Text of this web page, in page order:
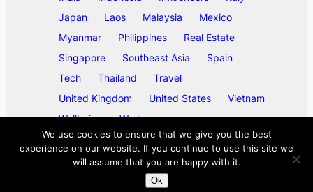
Japan
Laos Malaysia
Mexico
Myanmar
Philippines
Real Estate
Singapore
Southeast Asia
Spain
Tech
Thailand
Travel
United Kingdom
United States
Vietnam
Wellbeing
Work
2026ase/anup
We use cookies to ensure that we give you the best
experience on our website. If you continue to use this site we
will assume that you are happy with it.
Ok